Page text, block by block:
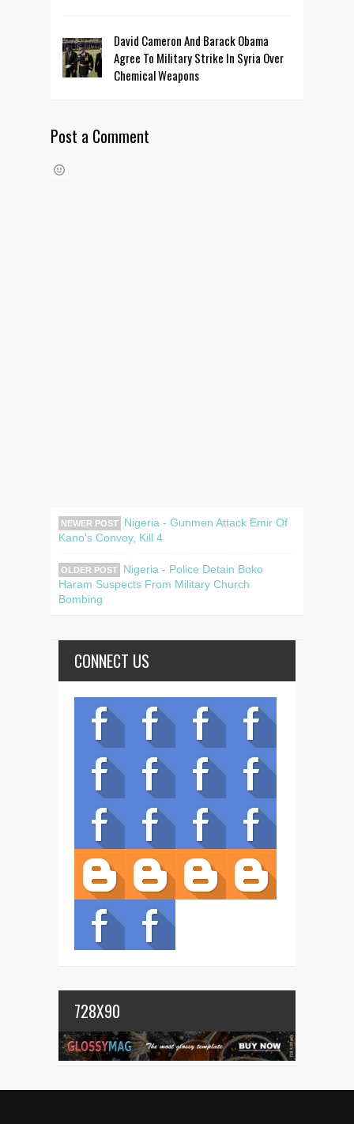
David Cameron And Barack Obama
Agree To Military Strike In Syria Over
Chemical Weapons
Post a Comment
NEWER POST
Nigeria - Gunmen Attack Emir Of
Kano's Convoy, Kill 4
OLDER POST
Nigeria - Police Detain Boko
Haram Suspects From Military Church
Bombing
CONNECT US
728X90